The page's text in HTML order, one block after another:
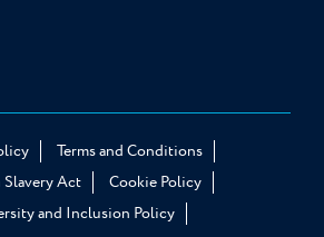
Terms and Conditions
Act
Cookie Policy
and Inclusion Policy